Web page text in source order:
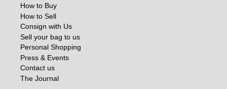
How to Buy
How to Sell
Consign with Us
Sell your bag to us
Personal Shopping
Press & Events
Contact us
The Journal